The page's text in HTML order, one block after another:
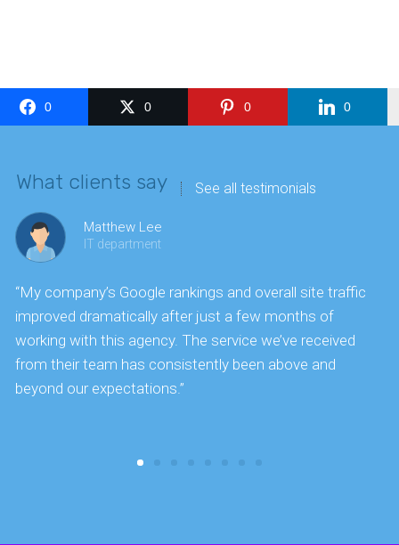
0 0 0 0
What clients say See all testimonials
Matthew Lee
IT department
“My company’s Google rankings and overall site traffic
improved dramatically after just a few months of
working with this agency. The service we’ve received
from their team has consistently been above and
beyond our expectations.”